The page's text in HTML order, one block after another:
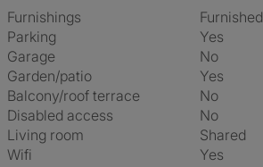
Furnishings
Furnished
Parking
Yes
Garage
No
Garden/patio
Yes
Balcony/roof terrace
No
Disabled access
No
Living room
shared
Wifi
Yes